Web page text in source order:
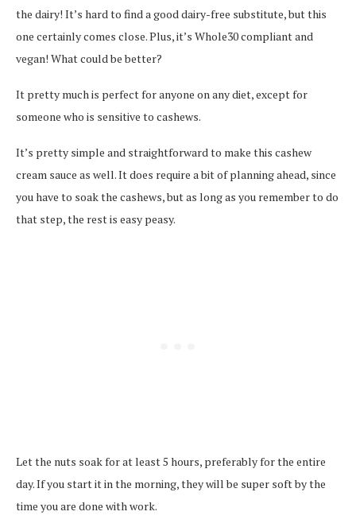
the dairy! It’s hard to find a good dairy-free substitute, but this
one certainly comes close. Plus, it’s Whole30 compliant and
vegan! What could be better?
It pretty much is perfect for anyone on any diet, except for
someone who is sensitive to cashews.
It’s pretty simple and straightforward to make this cashew
cream sauce as well. It does require a bit of planning ahead, since
you have to soak the cashews, but as long as you remember to do
that step, the rest is easy peasy.
Let the nuts soak for at least 5 hours, preferably for the entire
day. If you start it in the morning, they will be super soft by the
time you are done with work.